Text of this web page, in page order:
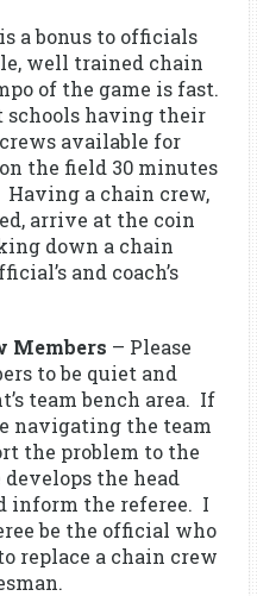
a bonus to officials
well trained chain
of the game is fast.
schools having their
available for
the field 30 minutes
a chain crew,
arrive at the coin
down a chain
and coach’s
Members – Please
to be quiet and
team bench area. If
navigating the team
the problem to the
the head
inform the referee. I
be the official who
replace a chain crew